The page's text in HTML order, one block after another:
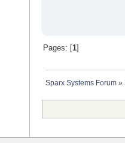
Pages: [1]
Sparx Systems Forum »